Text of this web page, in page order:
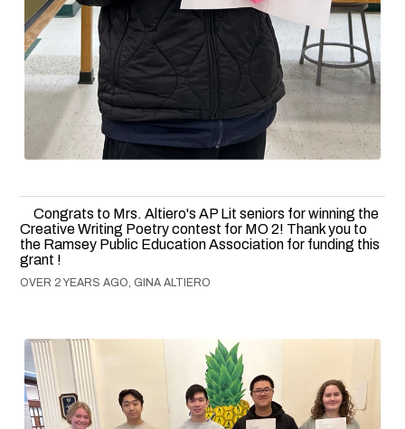
Congrats to Mrs. Altiero's AP Lit seniors for winning the
Creative Writing Poetry contest for MO 2! Thank you to
the Ramsey Public Education Association for funding this
grant !
OVER 2 YEARS AGO, GINA ALTIERO